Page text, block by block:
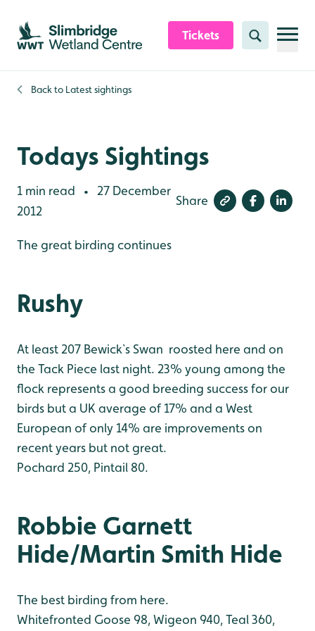
Skip to content header
Skip to main content
Skip to content footer
Tickets Search
Back to Latest sightings
Todays Sightings
1 min read •
27 December
2012
Share
The great birding continues
Rushy
At least 207 Bewick`s Swan roosted here and on
the Tack Piece last night. 23% young among the
flock represents a good breeding success for our
birds but a UK average of 17% and a West
European of only 14% are improvements on
recent years but not great.
Pochard 250, Pintail 80.
Robbie Garnett
Hide/Martin Smith Hide
The best birding from here.
Whitefronted Goose 98, Wigeon 940, Teal 360,